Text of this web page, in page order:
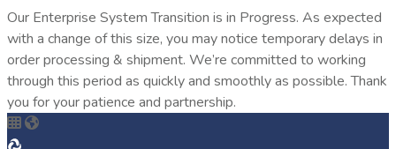
Our Enterprise System Transition is in Progress. As expected
with a change of this size, you may notice temporary delays in
order processing & shipment. We’re committed to working
through this period as quickly and smoothly as possible. Thank
you for your patience and partnership.